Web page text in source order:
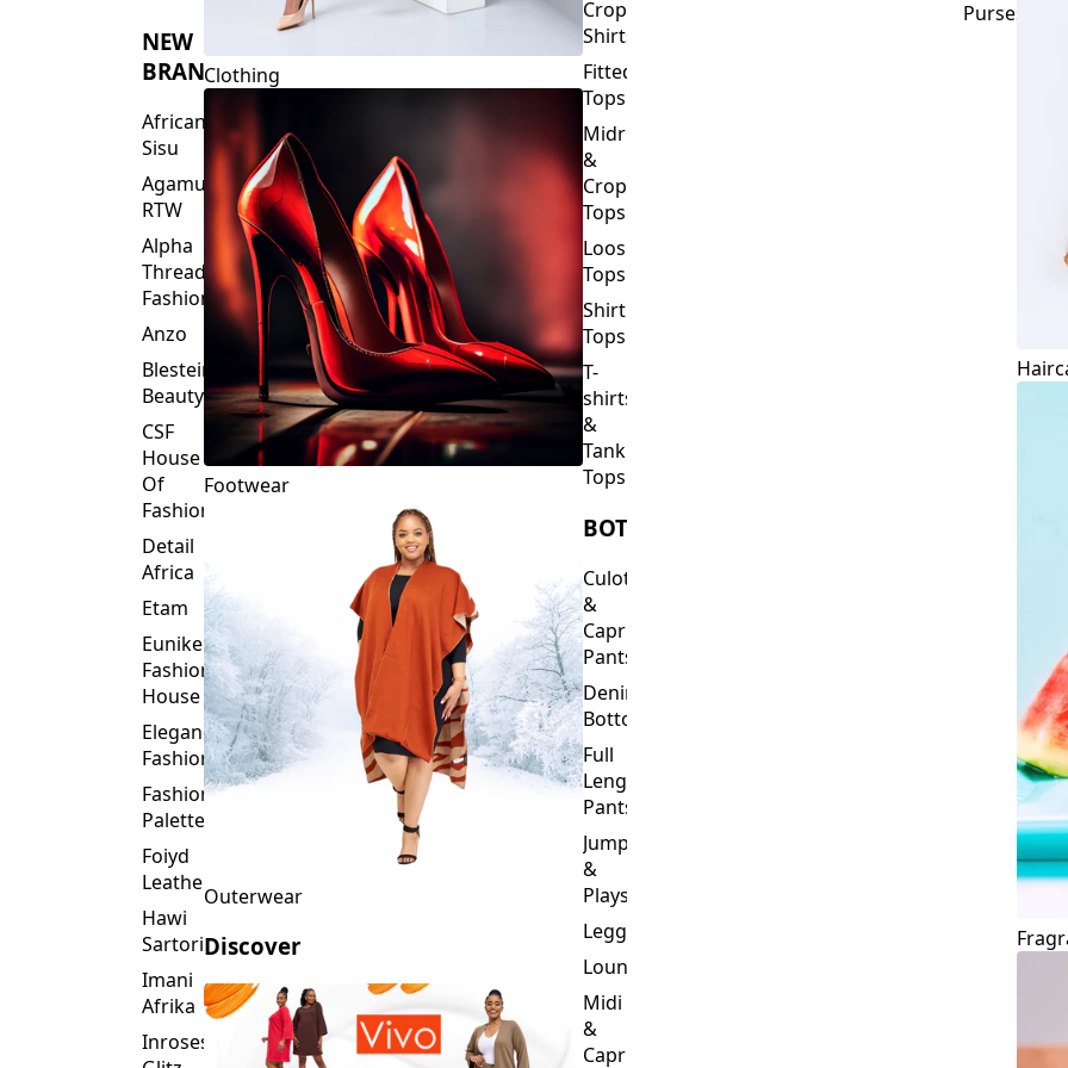
NEW
BRANDS
African
Sisu
Agamu
RTW
Alpha
Threads
Fashions
Anzo
Blesteire
Beauty
CSF
House
Of
Fashion
Detail
Africa
Etam
Eunike
Fashion
House
Elegance
Fashion
Fashion
Palette
Foiyd
Leather
Hawi
Sartorial
Imani
Afrika
Inroses
Clothing
Footwear
Outerwear
Discover
Crop
Shirts
Fitted
Tops
Midriff
&
Crop
Tops
Loose
Tops
Shirt
Tops
T-
shirts
&
Tank
Tops
BOTTOMS
Culottes
&
Capri
Pants
Denim
Bottoms
Full
Length
Pants
Jumpsuits
&
Playsuits
Leggings
Loungewear
Midi
&
Capri
Purses